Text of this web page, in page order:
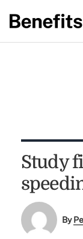
Study
By